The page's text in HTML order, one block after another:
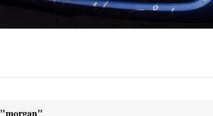
"morgan"